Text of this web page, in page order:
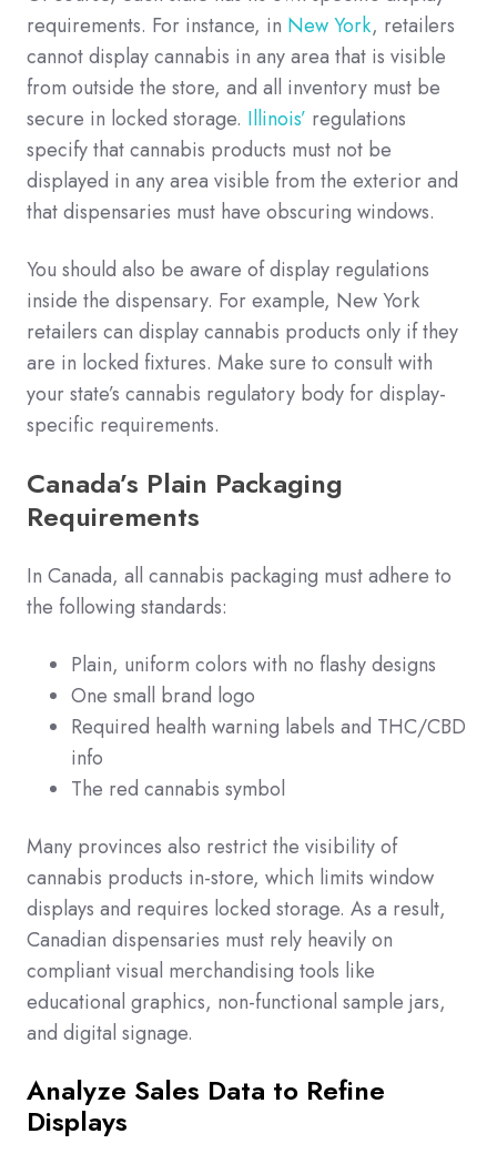
requirements. For instance, in New York, retailers
cannot display cannabis in any area that is visible
from outside the store, and all inventory must be
secure in locked storage. Illinois’ regulations
specify that cannabis products must not be
displayed in any area visible from the exterior and
that dispensaries must have obscuring windows.
You should also be aware of display regulations
inside the dispensary. For example, New York
retailers can display cannabis products only if they
are in locked fixtures. Make sure to consult with
your state’s cannabis regulatory body for display-
specific requirements.
Canada’s Plain Packaging
Requirements
In Canada, all cannabis packaging must adhere to
the following standards:
Plain, uniform colors with no flashy designs
One small brand logo
Required health warning labels and THC/CBD
info
The red cannabis symbol
Many provinces also restrict the visibility of
cannabis products in-store, which limits window
displays and requires locked storage. As a result,
Canadian dispensaries must rely heavily on
compliant visual merchandising tools like
educational graphics, non-functional sample jars,
and digital signage.
Analyze Sales Data to Refine
Displays